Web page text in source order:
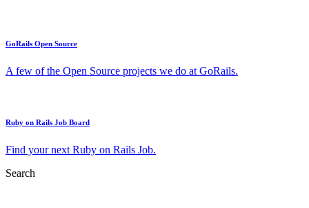
GoRails Open Source
A few of the Open Source projects we do at GoRails.
Ruby on Rails Job Board
Find your next Ruby on Rails Job.
Search